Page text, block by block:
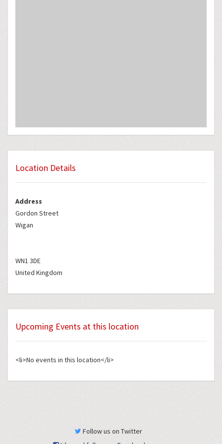
Location Details
Address
Gordon Street
Wigan
WN1 3DE
United Kingdom
Upcoming Events at this location
<li>No events in this location</li>
Follow us on Twitter